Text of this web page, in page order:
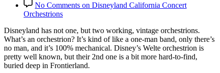
No Comments on Disneyland California Concert
Orchestrions
Disneyland has not one, but two working, vintage orchestrions.
What’s an orchestrion? It’s kind of like a one-man band, only there’s
no man, and it’s 100% mechanical. Disney’s Welte orchestrion is
pretty well known, but their 2nd one is a bit more hard-to-find,
buried deep in Frontierland.